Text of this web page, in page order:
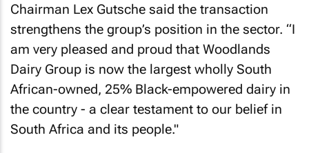
Chairman Lex Gutsche said the transaction
strengthens the group’s position in the sector. “I
am very pleased and proud that Woodlands
Dairy Group is now the largest wholly South
African-owned, 25% Black-empowered dairy in
the country - a clear testament to our belief in
South Africa and its people."